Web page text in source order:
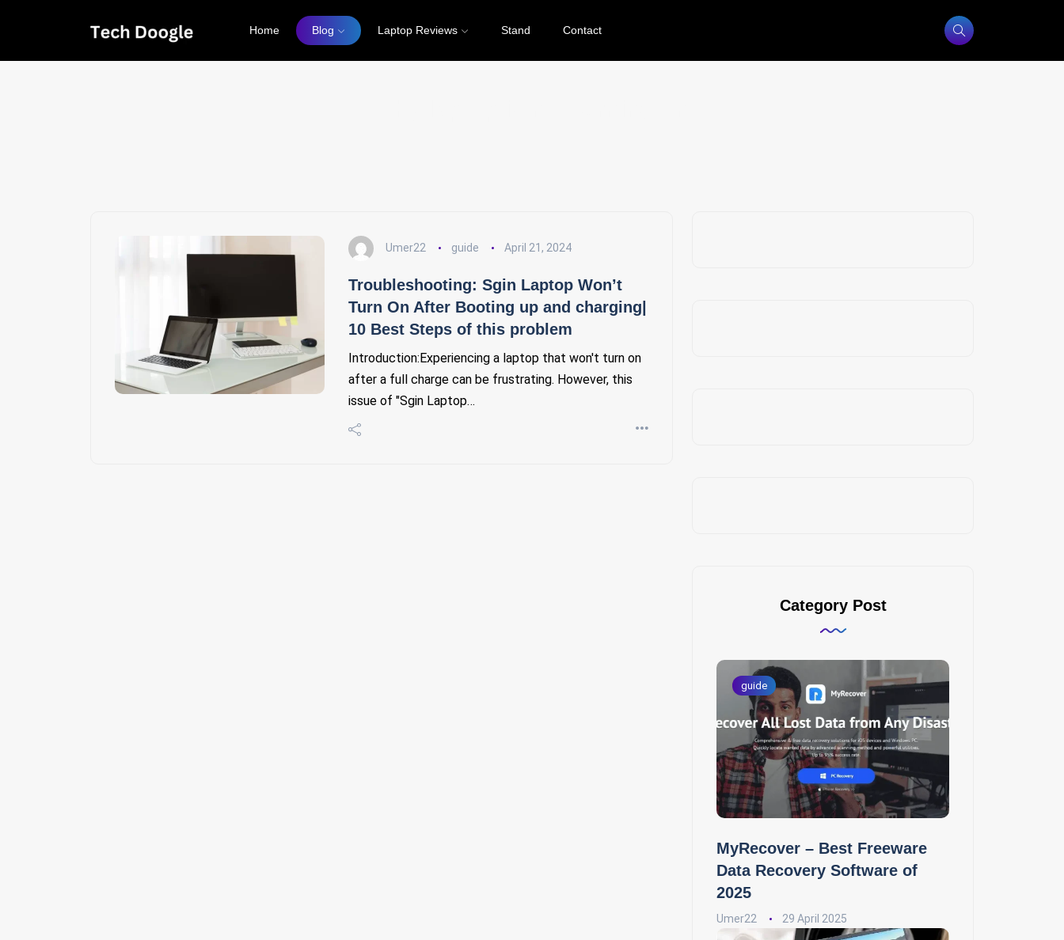
Home Blog Laptop Reviews Stand Contact
Umer22 guide April 21, 2024
Troubleshooting: Sgin Laptop Won’t
Turn On After Booting up and charging|
10 Best Steps of this problem
Introduction:Experiencing a laptop that won't turn on
after a full charge can be frustrating. However, this
issue of "Sgin Laptop…
Category Post
guide
MyRecover – Best Freeware
Data Recovery Software of
2025
Umer22 29 April 2025